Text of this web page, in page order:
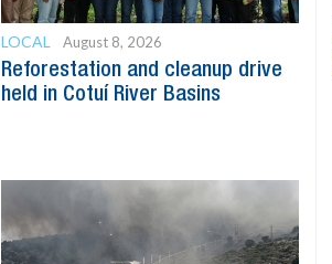
LOCAL August 8, 2026
Reforestation and cleanup drive
held in Cotuí River Basins